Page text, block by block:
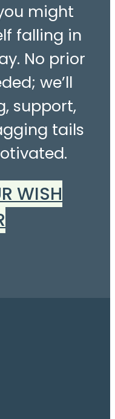
might
falling in
No prior
we’ll
support,
tails
WISH